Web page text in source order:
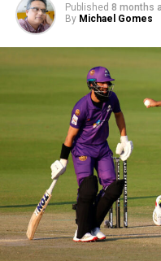
Published 8 months
By Michael Gomes